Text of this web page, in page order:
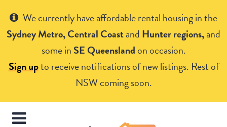
We currently have affordable rental housing in the
Sydney Metro, Central Coastand Hunter regions,and
some in SE Queenslandon occasion.
Sign upto receive notifications of new listings. Rest of
NSW coming soon.
Get Help